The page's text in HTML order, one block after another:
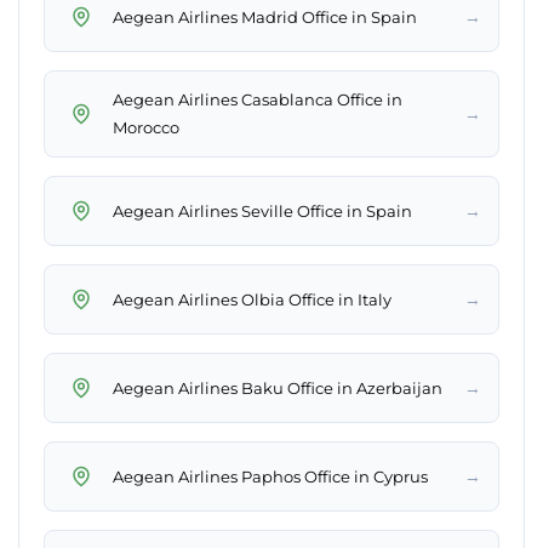
Aegean Airlines Madrid Office in Spain →
Aegean Airlines Casablanca Office in
Morocco
→
Aegean Airlines Seville Office in Spain →
Aegean Airlines Olbia Office in Italy →
Aegean Airlines Baku Office in Azerbaijan →
Aegean Airlines Paphos Office in Cyprus →